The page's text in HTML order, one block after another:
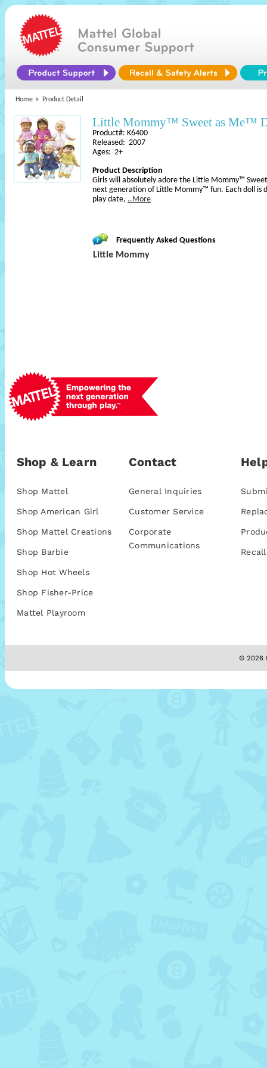
Home Product Detail
Little Mommy™ Sweet as Me™
Product#: K6400
Released: 2007
Ages: 2+
Product Description
Girls will absolutely adore the Little Mommy™
next generation of Little Mommy™ fun. Each doll is
play date, ..More
Frequently Asked Questions
Little Mommy
Shop & Learn
Shop Mattel
Shop American Girl
Shop Mattel Creations
Shop Barbie
Shop Hot Wheels
Shop Fisher-Price
Mattel Playroom
Contact
General Inquiries
Customer Service
Corporate
Communications
© 2026